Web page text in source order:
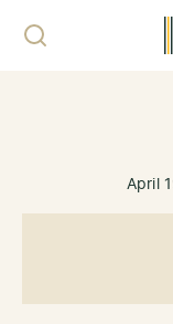
April